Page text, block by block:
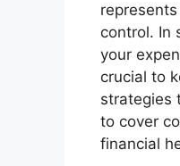
control. In
your
crucial to
strategies
to cover
financial